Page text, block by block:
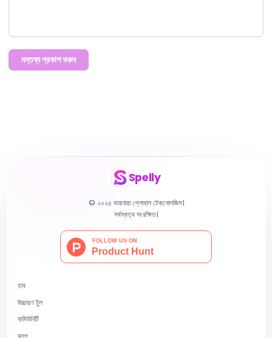
মন্তব্য প্রকাশ করুন
Spelly
© ২০২৫ ভারনারা গ্লোবাল টেকনোলজিস।
সর্বস্বত্ব সংরক্ষিত।
হাব
উচ্চারণ টুল
কমিউনিটি
ব্লগ